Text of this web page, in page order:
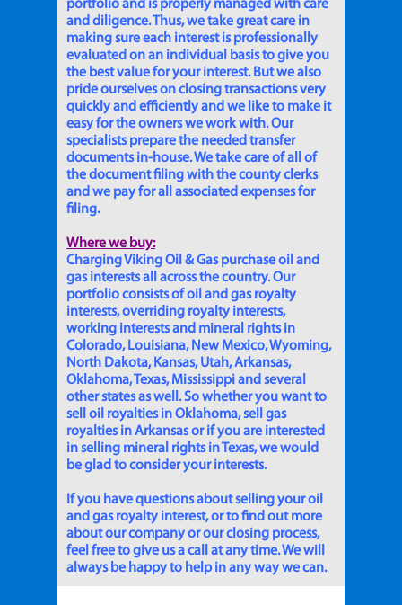
portfolio and is properly managed with care
and diligence. Thus, we take great care in
making sure each interest is professionally
evaluated on an individual basis to give you
the best value for your interest. But we also
pride ourselves on closing transactions very
quickly and efficiently and we like to make it
easy for the owners we work with. Our
specialists prepare the needed transfer
documents in-house. We take care of all of
the document filing with the county clerks
and we pay for all associated expenses for
filing.
Where we buy:
Charging Viking Oil & Gas purchase oil and
gas interests all across the country. Our
portfolio consists of oil and gas royalty
interests, overriding royalty interests,
working interests and mineral rights in
Colorado, Louisiana, New Mexico, Wyoming,
North Dakota, Kansas, Utah, Arkansas,
Oklahoma, Texas, Mississippi and several
other states as well. So whether you want to
sell oil royalties in Oklahoma, sell gas
royalties in Arkansas or if you are interested
in selling mineral rights in Texas, we would
be glad to consider your interests.
If you have questions about selling your oil
and gas royalty interest, or to find out more
about our company or our closing process,
feel free to give us a call at any time. We will
always be happy to help in any way we can.